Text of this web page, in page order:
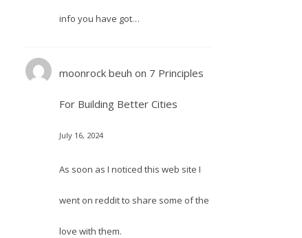
info you have got…
moonrock beuh on 7 Principles
For Building Better Cities
July 16, 2024
As soon as I noticed this web site I
went on reddit to share some of the
love with them.